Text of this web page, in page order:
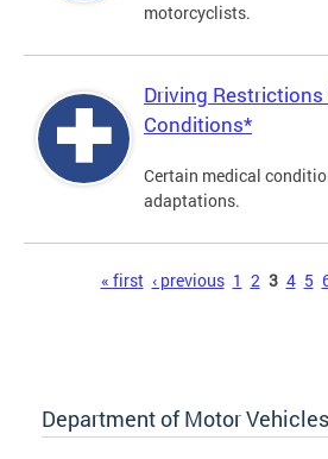
motorcyclists.
Driving
Conditions*
Certain medical
adaptations.
« first ‹ previous 1 2 3 4 5
Department of Motor Vehicles